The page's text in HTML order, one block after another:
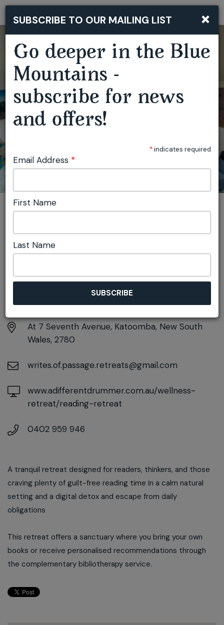
READING RETREAT NSW
You are here:
DETAILS
Saturday 1st August
At 7 Seventh Avenue, Katoomba, New South
Wales, 2780
writes.of.passage.retreats@gmail.com
www.adifferentdrummer.com.au/wellness-
retreat/reading-retreat
0402 959 946
A tranquil retreat designed for readers, thinkers, and those
craving plenty of guilt-free reading time in a calm natural
setting and a digital detox and escape from daily
obligations
This retreat offers a sanctuary where you bring your own
books or receive personalised recommendations through
the complementary bibliotherapy service.
×
SUBSCRIBE TO OUR MAILING LIST
Go deeper in the Blue
Mountains -
subscribe for news
and offers!
*indicates required
Email Address *
First Name
Last Name